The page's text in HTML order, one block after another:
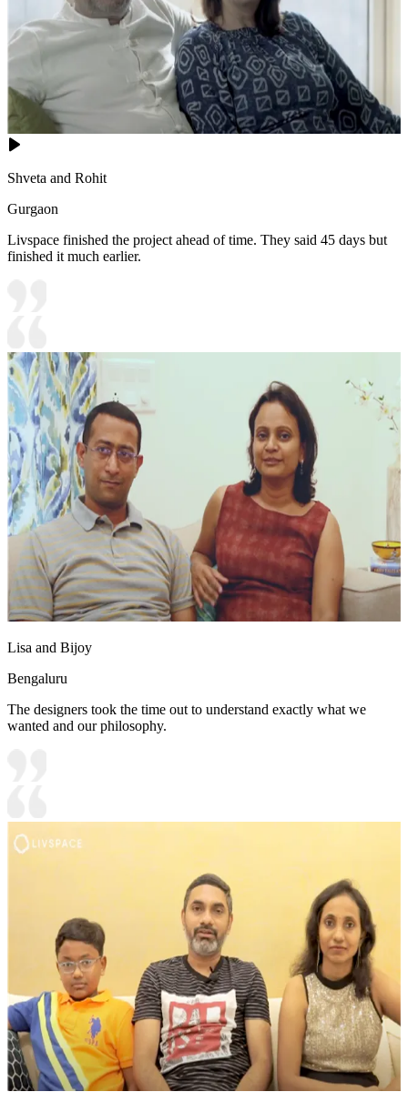
Shveta and Rohit
Gurgaon
Livspace finished the project ahead of time. They said 45 days but
finished it much earlier.
Lisa and Bijoy
Bengaluru
The designers took the time out to understand exactly what we
wanted and our philosophy.